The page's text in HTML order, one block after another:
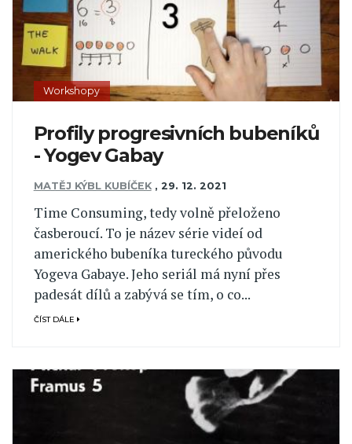
Workshopy
Profily progresivních bubeníků
- Yogev Gabay
MATĚJ KÝBL KUBÍČEK , 29. 12. 2021
Time Consuming, tedy volně přeloženo
časberoucí. To je název série videí od
amerického bubeníka tureckého původu
Yogeva Gabaye. Jeho seriál má nyní přes
padesát dílů a zabývá se tím, o co...
ČÍST DÁLE